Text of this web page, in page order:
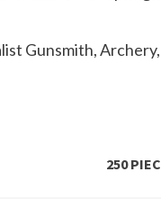
Gunsmith,
250